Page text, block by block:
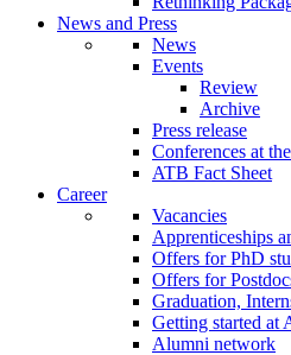
News and Press
News
Events
Review
Archive
Press release
Conferences at
ATB Fact Sheet
Career
Vacancies
Apprenticeships
Offers for PhD
Offers for
Graduation,
Getting started at
Alumni network